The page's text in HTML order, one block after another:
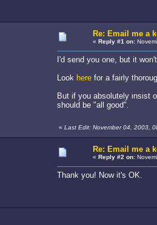
Re: Email me a
« Reply #1 on:
I'd send you one, but it
Look herefor a fairly
But if you absolutely insist
should be "all good".
« Last Edit: November 04, 2003,
Re: Email me a
« Reply #2 on:
Thank you! Now it's OK.